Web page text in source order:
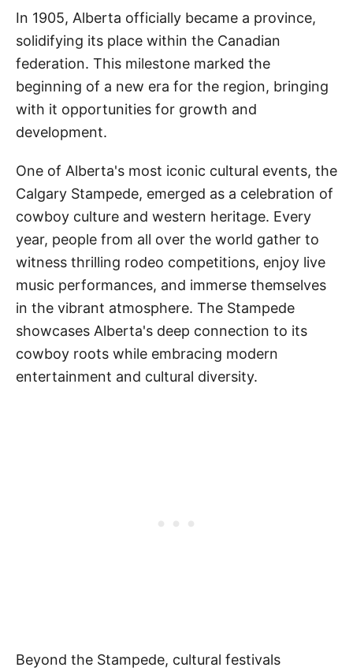
In 1905, Alberta officially became a province,
solidifying its place within the Canadian
federation. This milestone marked the
beginning of a new era for the region, bringing
with it opportunities for growth and
development.
One of Alberta's most iconic cultural events, the
Calgary Stampede, emerged as a celebration of
cowboy culture and western heritage. Every
year, people from all over the world gather to
witness thrilling rodeo competitions, enjoy live
music performances, and immerse themselves
in the vibrant atmosphere. The Stampede
showcases Alberta's deep connection to its
cowboy roots while embracing modern
entertainment and cultural diversity.
Beyond the Stampede, cultural festivals